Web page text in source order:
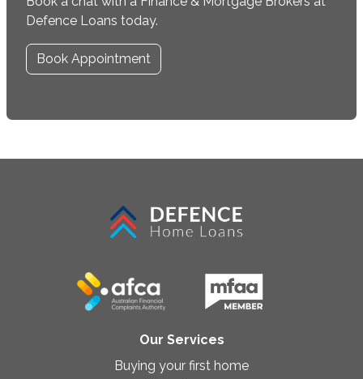
Defence Loans today.
Book Appointment
Our Services
Buying your first home